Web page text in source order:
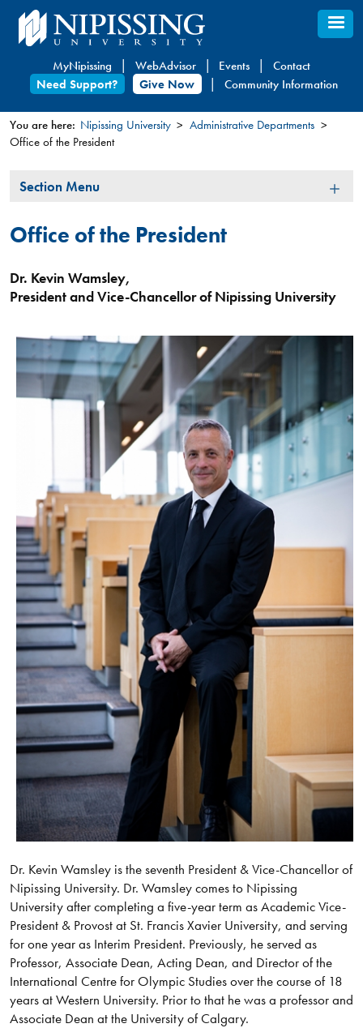
Skip
to
content
MyNipissing WebAdvisor Events
Contact
Need Support?
Give Now Community Information
You
here
You are here: Nipissing University
Administrative Departments
Office of the President
Section
Section Menu
Office of the President
Dr. Kevin Wamsley,
President and Vice-Chancellor of Nipissing University
Dr. Kevin Wamsley is the seventh President & Vice-Chancellor of
Nipissing University. Dr. Wamsley comes to Nipissing
University after completing a five-year term as Academic Vice-
President & Provost at St. Francis Xavier University, and serving
for one year as Interim President. Previously, he served as
Professor, Associate Dean, Acting Dean, and Director of the
International Centre for Olympic Studies over the course of 18
years at Western University. Prior to that he was a professor and
Associate Dean at the University of Calgary.